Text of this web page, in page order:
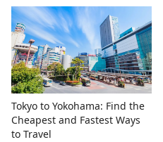
Tokyo to Yokohama: Find the
Cheapest and Fastest Ways
to Travel